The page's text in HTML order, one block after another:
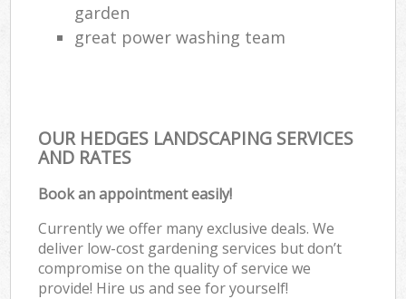
garden
great power washing team
OUR HEDGES LANDSCAPING SERVICES
AND RATES
Book an appointment easily!
Currently we offer many exclusive deals. We
deliver low-cost gardening services but don’t
compromise on the quality of service we
provide! Hire us and see for yourself!